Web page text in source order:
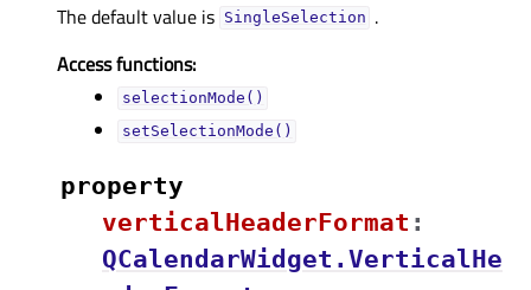
The default value is SingleSelection .
Access functions:
selectionMode()
setSelectionMode()
property
verticalHeaderFormatᅟ :
QCalendarWidget.VerticalHe